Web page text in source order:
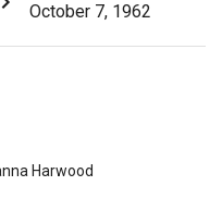
October 7, 1962
Harwood